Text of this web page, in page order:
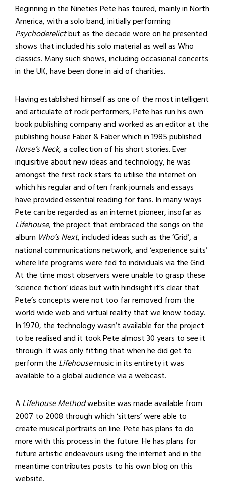
Beginning in the Nineties Pete has toured, mainly in North
America, with a solo band, initially performing
Psychoderelictbut as the decade wore on he presented
shows that included his solo material as well as Who
classics. Many such shows, including occasional concerts
in the UK, have been done in aid of charities.
Having established himself as one of the most intelligent
and articulate of rock performers, Pete has run his own
book publishing company and worked as an editor at the
publishing house Faber & Faber which in 1985 published
Horse’s Neck, a collection of his short stories. Ever
inquisitive about new ideas and technology, he was
amongst the first rock stars to utilise the internet on
which his regular and often frank journals and essays
have provided essential reading for fans. In many ways
Pete can be regarded as an internet pioneer, insofar as
Lifehouse, the project that embraced the songs on the
album Who’s Next, included ideas such as the ‘Grid’, a
national communications network, and ‘experience suits’
where life programs were fed to individuals via the Grid.
At the time most observers were unable to grasp these
‘science fiction’ ideas but with hindsight it’s clear that
Pete’s concepts were not too far removed from the
world wide web and virtual reality that we know today.
In 1970, the technology wasn’t available for the project
to be realised and it took Pete almost 30 years to see it
through. It was only fitting that when he did get to
perform the Lifehousemusic in its entirety it was
available to a global audience via a webcast.
ALifehouse Methodwebsite was made available from
2007 to 2008 through which ‘sitters’ were able to
create musical portraits on line. Pete has plans to do
more with this process in the future. He has plans for
future artistic endeavours using the internet and in the
meantime contributes posts to his own blog on this
website.